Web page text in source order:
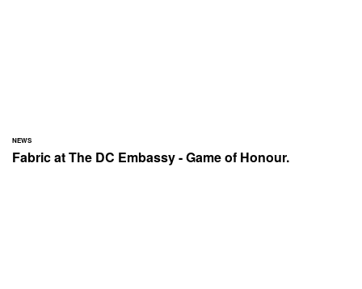
NEWS
Fabric at The DC Embassy - Game of Honour.